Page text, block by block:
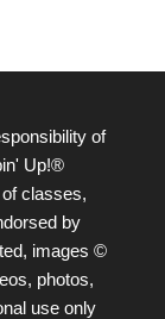
of
Up!®
classes,
by
images ©
photos,
use only